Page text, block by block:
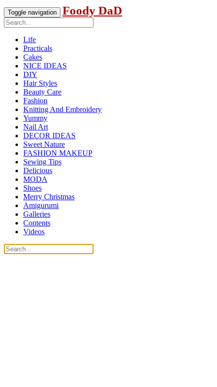
Toggle navigation Foody DaD
Life
Practicals
Cakes
NICE IDEAS
DIY
Hair Styles
Beauty Care
Fashion
Knitting And Embroidery
Yummy
Nail Art
DECOR IDEAS
Sweet Nature
FASHION MAKEUP
Sewing Tips
Delicious
MODA
Shoes
Merry Christmas
Amigurumi
Galleries
Contents
Videos